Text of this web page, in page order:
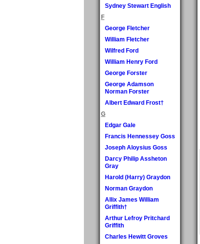
Sydney Stewart English
F
George Fletcher
William Fletcher
Wilfred Ford
William Henry Ford
George Forster
George Adamson
Norman Forster
Albert Edward Frost†
G
Edgar Gale
Francis Hennessey Goss
Joseph Aloysius Goss
Darcy Philip Assheton
Gray
Harold (Harry) Graydon
Norman Graydon
Allix James William
Griffith†
Arthur Lefroy Pritchard
Griffith
Charles Hewitt Groves